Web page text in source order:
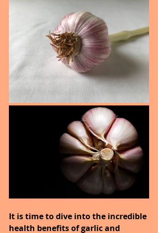
It is time to dive into the incredible
health benefits of garlic and